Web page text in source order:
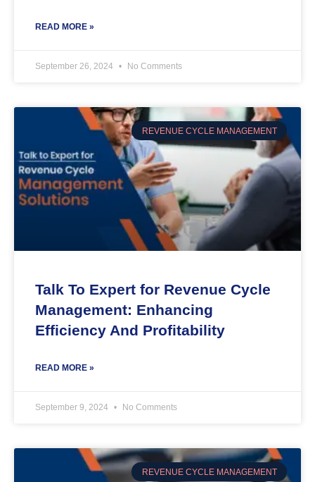
READ MORE »
September 26, 2024 No Comments
REVENUE CYCLE MANAGEMENT
Talk To Expert for Revenue Cycle
Management: Enhancing
Efficiency And Profitability
READ MORE »
September 9, 2024 No Comments
REVENUE CYCLE MANAGEMENT